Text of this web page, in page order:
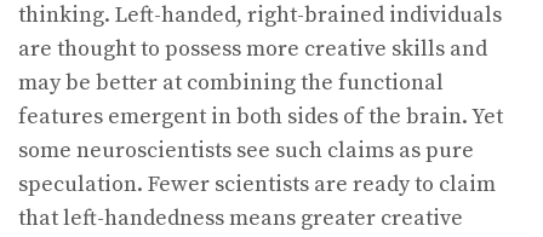
thinking. Left-handed, right-brained individuals
are thought to possess more creative skills and
may be better at combining the functional
features emergent in both sides of the brain. Yet
some neuroscientists see such claims as pure
speculation. Fewer scientists are ready to claim
that left-handedness means greater creative